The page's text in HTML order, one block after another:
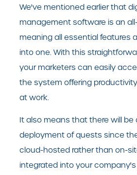
We've mentioned earlier that
management software is an
meaning all essential features
into one. With this
your marketers can easily
the system offering
at work.
It also means that there will be
deployment of quests since
cloud-hosted rather than on-
integrated into your company's